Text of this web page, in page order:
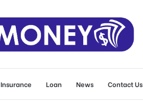
Insurance Loan News Contact Us